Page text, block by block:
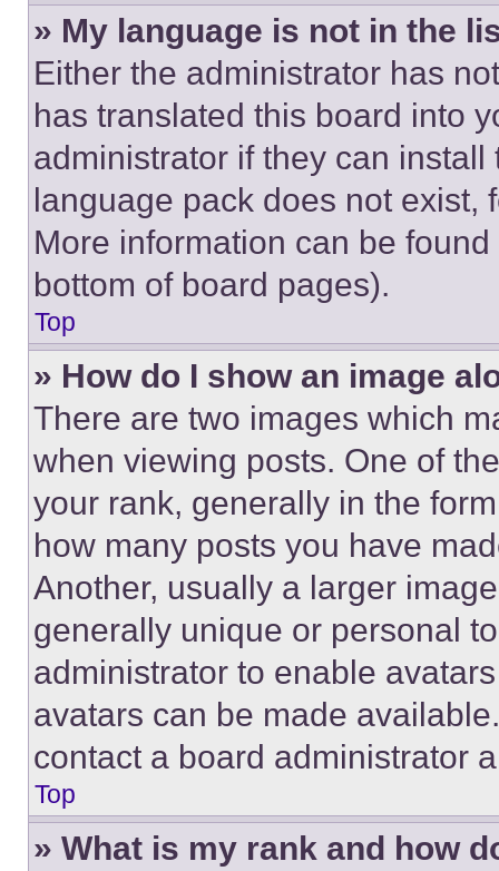
» My language is not in the
Either the administrator has
has translated this board into
administrator if they can
language pack does not exist,
More information can be
bottom of board pages).
Top
» How do I show an image
There are two images which
when viewing posts. One of
your rank, generally in the
how many posts you have
Another, usually a larger
generally unique or personal
administrator to enable
avatars can be made
contact a board administrator
Top
» What is my rank and how